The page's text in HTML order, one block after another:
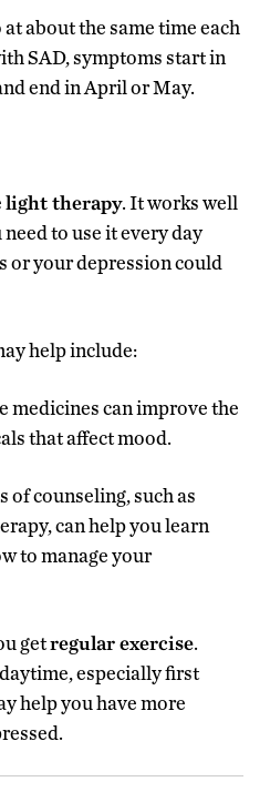
about the same time each
SAD, symptoms start in
end in April or May.
light therapy. It works well
to use it every day
or your depression could
help include:
medicines can improve the
that affect mood.
of counseling, such as
can help you learn
to manage your
getregularexercise.
especially first
help you have more